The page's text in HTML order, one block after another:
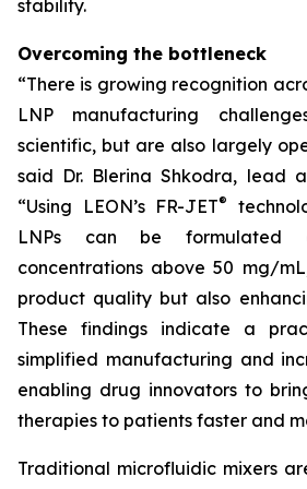
stability.
Overcoming the bottleneck
“There is growing recognition
LNP manufacturing
scientific, but are also largely
said Dr. Blerina Shkodra, lead
“Using LEON’s FR-JET®
LNPs can be formulated
concentrations above 50 mg/
product quality but also
These findings indicate a
simplified manufacturing and
enabling drug innovators to
therapies to patients faster and
Traditional microfluidic mixers